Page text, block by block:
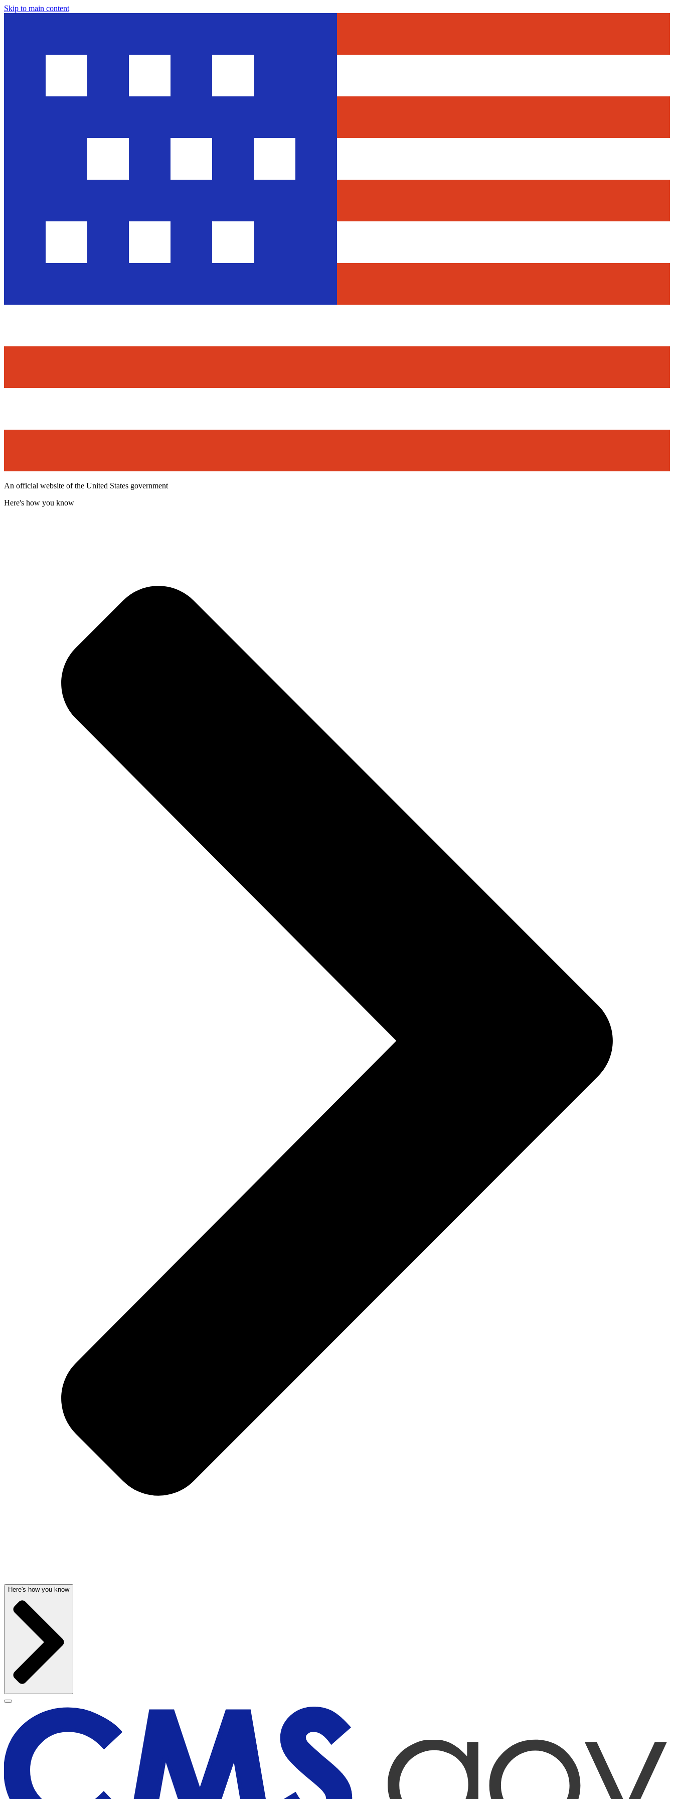
Skip to main content
An official website of the United States government
Here's how you know
Here's how you know